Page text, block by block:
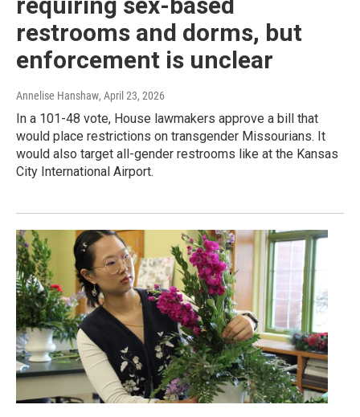
restrooms and dorms, but
enforcement is unclear
Annelise Hanshaw, April 23, 2026
In a 101-48 vote, House lawmakers approve a bill that
would place restrictions on transgender Missourians. It
would also target all-gender restrooms like at the Kansas
City International Airport.